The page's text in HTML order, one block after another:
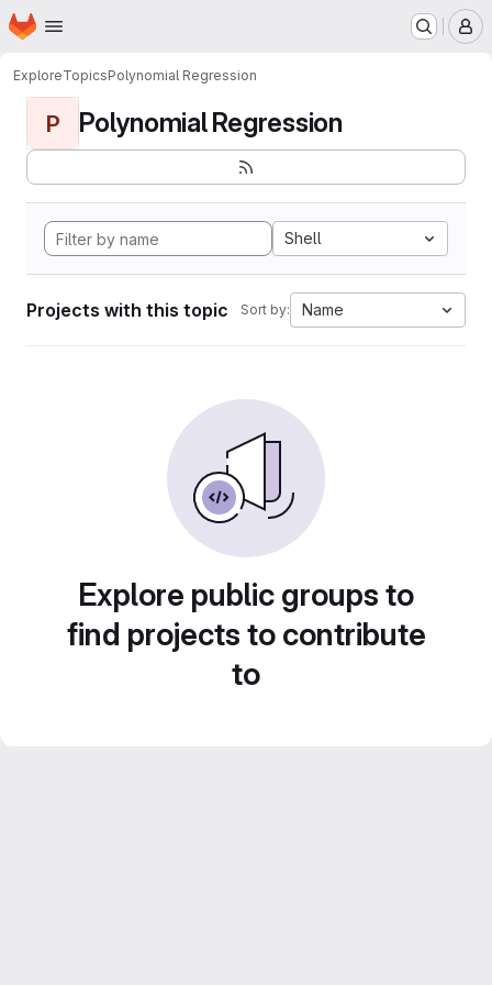
Skip to main content
Homepage
ExploreTopicsPolynomial Regression
P Polynomial Regression
Shell
Projects with this topic Sort by: Name
Explore public groups to
find projects to contribute
to